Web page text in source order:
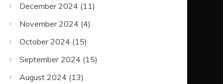
December 2024 (11)
November 2024 (4)
October 2024 (15)
September 2024 (15)
August 2024 (13)